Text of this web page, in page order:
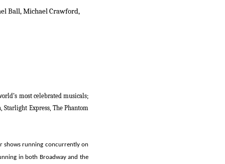
Ball, Michael Crawford,
most celebrated musicals;
Starlight Express, The Phantom
shows running concurrently on
in both Broadway and the